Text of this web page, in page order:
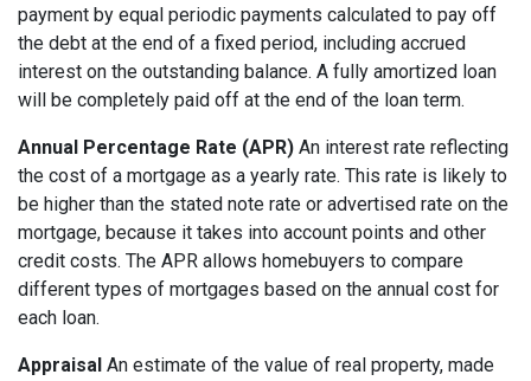
payment by equal periodic payments calculated to pay off
the debt at the end of a fixed period, including accrued
interest on the outstanding balance. A fully amortized loan
will be completely paid off at the end of the loan term.
Annual Percentage Rate (APR) An interest rate reflecting
the cost of a mortgage as a yearly rate. This rate is likely to
be higher than the stated note rate or advertised rate on the
mortgage, because it takes into account points and other
credit costs. The APR allows homebuyers to compare
different types of mortgages based on the annual cost for
each loan.
Appraisal An estimate of the value of real property, made